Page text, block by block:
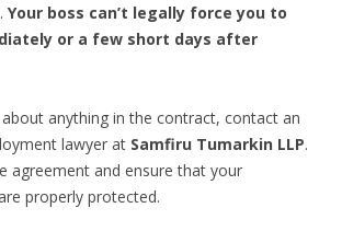
Your boss can’t legally force you to
or a few short days after
anything in the contract, contact an
lawyer at Samfiru Tumarkin LLP.
agreement and ensure that your
properly protected.